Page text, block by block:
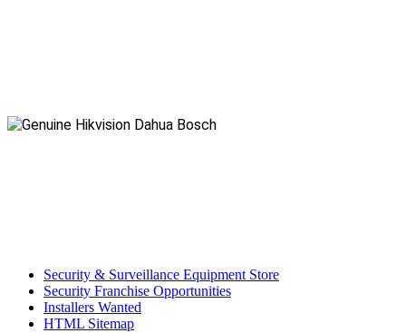
Security & Surveillance Equipment Store
Security Franchise Opportunities
Installers Wanted
HTML Sitemap